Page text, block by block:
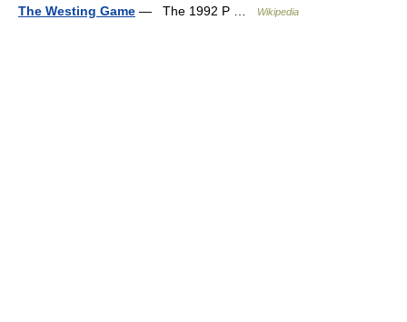
The Westing Game — The 1992 P … Wikipedia